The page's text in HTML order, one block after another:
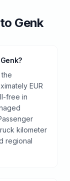
to Genk
EUR
free in
kilometer
regional